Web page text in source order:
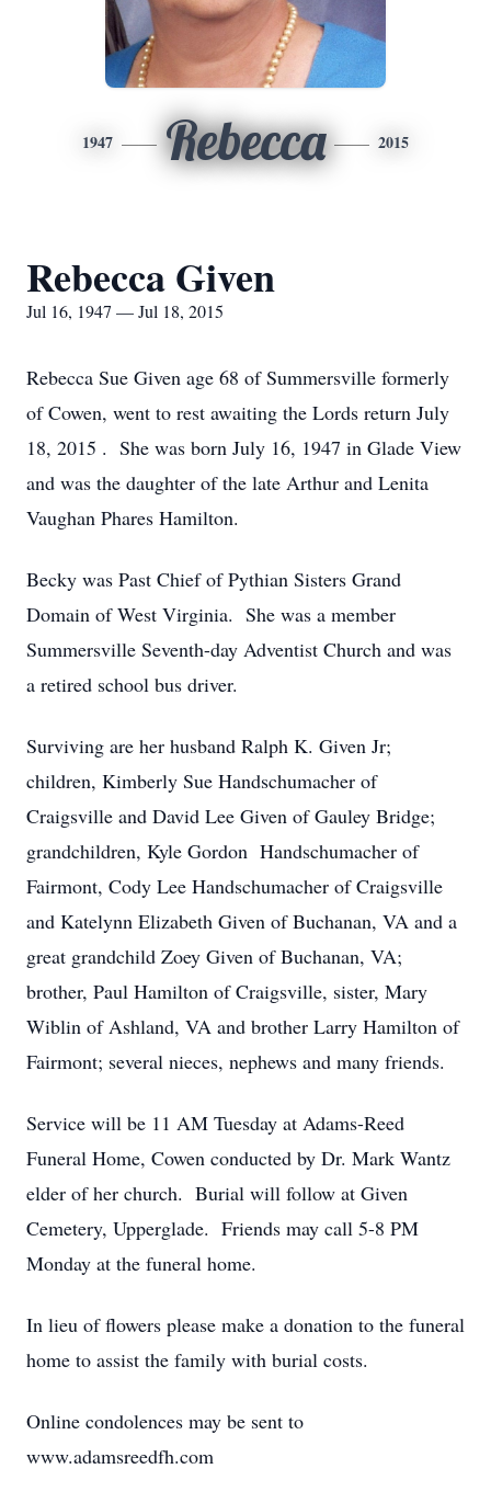
1947 Rebecca 2015
Rebecca Given
Jul 16, 1947 — Jul 18, 2015
Rebecca Sue Given age 68 of Summersville formerly
of Cowen, went to rest awaiting the Lords return July
18, 2015 . She was born July 16, 1947 in Glade View
and was the daughter of the late Arthur and Lenita
Vaughan Phares Hamilton.
Becky was Past Chief of Pythian Sisters Grand
Domain of West Virginia. She was a member
Summersville Seventh-day Adventist Church and was
a retired school bus driver.
Surviving are her husband Ralph K. Given Jr;
children, Kimberly Sue Handschumacher of
Craigsville and David Lee Given of Gauley Bridge;
grandchildren, Kyle Gordon Handschumacher of
Fairmont, Cody Lee Handschumacher of Craigsville
and Katelynn Elizabeth Given of Buchanan, VA and a
great grandchild Zoey Given of Buchanan, VA;
brother, Paul Hamilton of Craigsville, sister, Mary
Wiblin of Ashland, VA and brother Larry Hamilton of
Fairmont; several nieces, nephews and many friends.
Service will be 11 AM Tuesday at Adams-Reed
Funeral Home, Cowen conducted by Dr. Mark Wantz
elder of her church. Burial will follow at Given
Cemetery, Upperglade. Friends may call 5-8 PM
Monday at the funeral home.
In lieu of flowers please make a donation to the funeral
home to assist the family with burial costs.
Online condolences may be sent to
www.adamsreedfh.com